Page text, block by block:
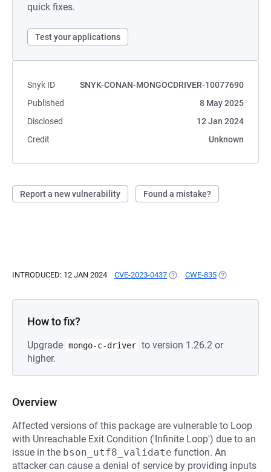
quick fixes.
Test your applications
Snyk ID
SNYK-CONAN-MONGOCDRIVER-10077690
Published
8 May 2025
Disclosed
12 Jan 2024
Credit
Unknown
Report a new vulnerability Found a mistake?
INTRODUCED: 12 JAN 2024 CVE-2023-0437 (OPENS IN A NEW TAB)
CWE-835 (OPENS IN A
How to fix?
Upgrade mongo-c-driver to version 1.26.2 or
higher.
Overview
Affected versions of this package are vulnerable to Loop
with Unreachable Exit Condition ('Infinite Loop') due to an
issue in the bson_utf8_validate function. An
attacker can cause a denial of service by providing inputs